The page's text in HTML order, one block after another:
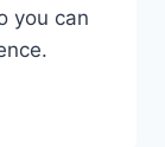
you can